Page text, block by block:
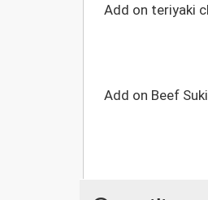
Add on teriyaki
Add on Beef